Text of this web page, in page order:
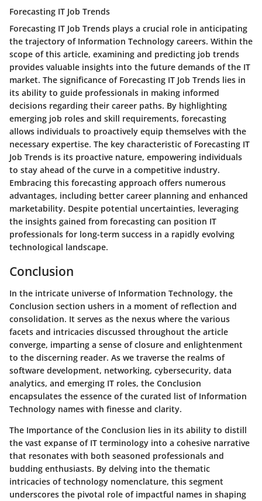
Forecasting IT Job Trends
Forecasting IT Job Trends plays a crucial role in anticipating
the trajectory of Information Technology careers. Within the
scope of this article, examining and predicting job trends
provides valuable insights into the future demands of the IT
market. The significance of Forecasting IT Job Trends lies in
its ability to guide professionals in making informed
decisions regarding their career paths. By highlighting
emerging job roles and skill requirements, forecasting
allows individuals to proactively equip themselves with the
necessary expertise. The key characteristic of Forecasting IT
Job Trends is its proactive nature, empowering individuals
to stay ahead of the curve in a competitive industry.
Embracing this forecasting approach offers numerous
advantages, including better career planning and enhanced
marketability. Despite potential uncertainties, leveraging
the insights gained from forecasting can position IT
professionals for long-term success in a rapidly evolving
technological landscape.
Conclusion
In the intricate universe of Information Technology, the
Conclusion section ushers in a moment of reflection and
consolidation. It serves as the nexus where the various
facets and intricacies discussed throughout the article
converge, imparting a sense of closure and enlightenment
to the discerning reader. As we traverse the realms of
software development, networking, cybersecurity, data
analytics, and emerging IT roles, the Conclusion
encapsulates the essence of the curated list of Information
Technology names with finesse and clarity.
The Importance of the Conclusion lies in its ability to distill
the vast expanse of IT terminology into a cohesive narrative
that resonates with both seasoned professionals and
budding enthusiasts. By delving into the thematic
intricacies of technology nomenclature, this segment
underscores the pivotal role of impactful names in shaping